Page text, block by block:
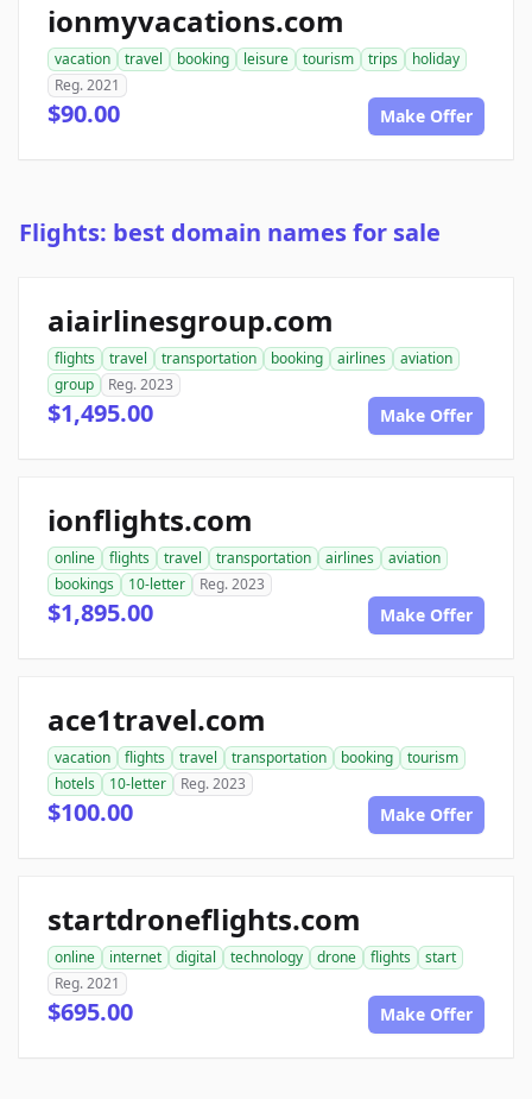
ionmyvacations.com
vacation travel booking leisure tourism trips
holiday
Reg. 2021
$90.00 Make Offer
Flights: best domain names for sale
aiairlinesgroup.com
flights travel transportation booking airlines
aviation
group
Reg. 2023
$1,495.00 Make Offer
ionflights.com
online flights travel transportation airlines
aviation
bookings
10-letter Reg. 2023
$1,895.00 Make Offer
ace1travel.com
vacation flights travel transportation booking
tourism
hotels
10-letter Reg. 2023
$100.00 Make Offer
startdroneflights.com
online internet digital technology drone flights
start
Reg. 2021
$695.00 Make Offer